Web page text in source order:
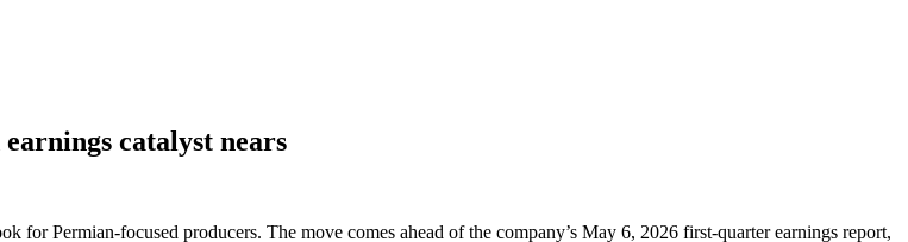
catalyst nears
for Permian-focused producers. The move comes ahead of the company’s May 6, 2026 first-quarter earnings report,